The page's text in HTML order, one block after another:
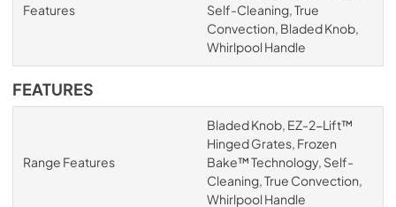
Features
Self-Cleaning, True
Convection, Bladed Knob,
Whirlpool Handle
FEATURES
Range Features
Bladed Knob, EZ-2-Lift™
Hinged Grates, Frozen
Bake™ Technology, Self-
Cleaning, True Convection,
Whirlpool Handle